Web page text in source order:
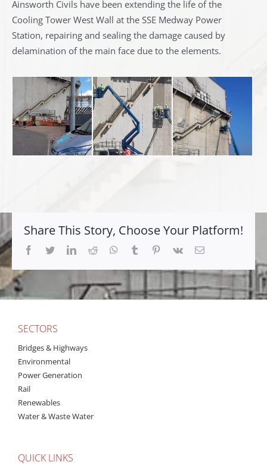
Ainsworth Civils have been extending the life of the
Cooling Tower West Wall at the SSE Medway Power
Station, repairing and sealing the damage caused by
delamination of the main face due to the elements.
Share This Story, Choose Your Platform!
Facebook
TwitterLinkedIn
Reddit Whatsapp
Tumblr Pinterest
Vk Email
SECTORS
Bridges & Highways
Environmental
Power Generation
Rail
Renewables
Water & Waste Water
QUICK LINKS